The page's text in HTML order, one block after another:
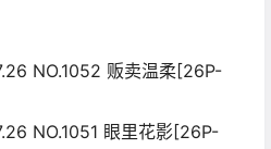
NO.1052 贩卖温柔[26P-
NO.1051 眼里花影[26P-